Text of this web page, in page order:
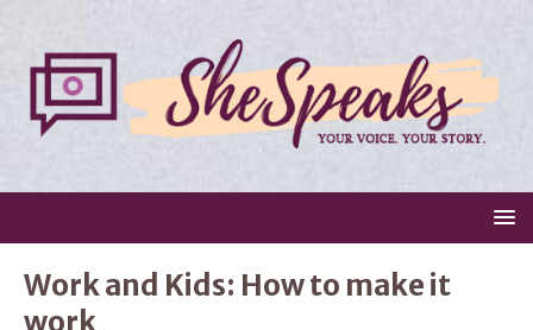
Work and Kids: How to make it